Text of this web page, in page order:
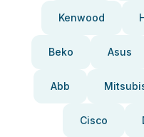
Kenwood
Beko Asus
Abb
Cisco